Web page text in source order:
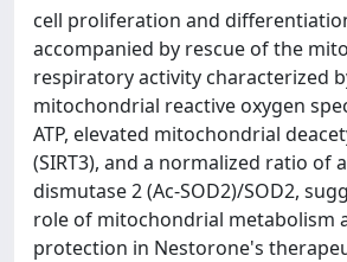
cell proliferation and
accompanied by rescue of the
respiratory activity characterized
mitochondrial reactive oxygen
ATP, elevated mitochondrial
(SIRT3), and a normalized ratio of
dismutase 2 (Ac-SOD2)/SOD2,
role of mitochondrial metabolism
protection in Nestorone's